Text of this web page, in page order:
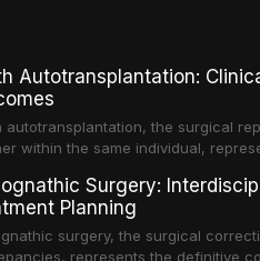
Autotransplantation:
autotransplantation, the surgical
within the same individual,
of a titanium fixture, an
Surgery:
Planning
surgery, the surgical
represents the definitive